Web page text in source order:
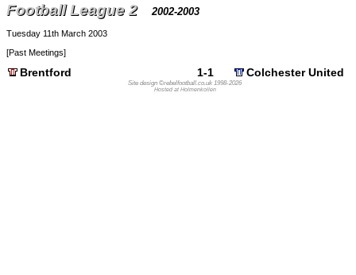
Football League 2 2002-2003
Tuesday 11th March 2003
[Past Meetings]
Brentford 1-1 Colchester United
Site design ©rebelfootball.co.uk 1998-2026
Hosted at Holmenkollen